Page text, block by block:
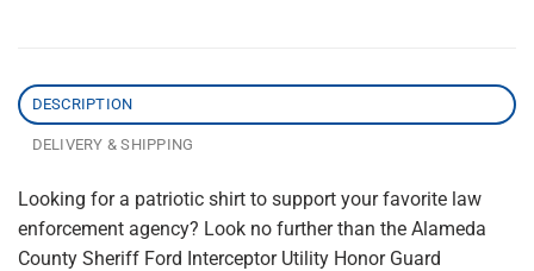
DESCRIPTION
DELIVERY & SHIPPING
Looking for a patriotic shirt to support your favorite law
enforcement agency? Look no further than the Alameda
County Sheriff Ford Interceptor Utility Honor Guard